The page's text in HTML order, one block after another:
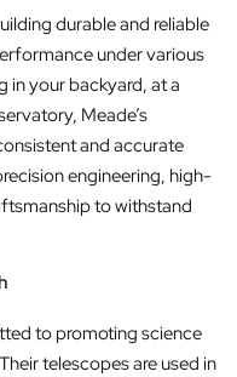
durable and reliable
under various
in your backyard, at a
Meade’s
and accurate
engineering, high-
to withstand
to promoting science
telescopes are used in